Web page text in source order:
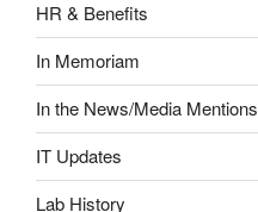
HR & Benefits
In Memoriam
In the News/Media Mentions
IT Updates
Lab History